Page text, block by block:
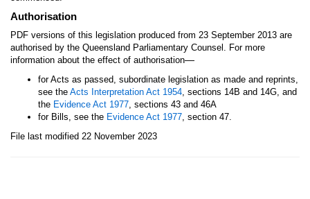
Authorisation
PDF versions of this legislation produced from 23 September 2013 are
authorised by the Queensland Parliamentary Counsel. For more
information about the effect of authorisation—
for Acts as passed, subordinate legislation as made and reprints,
see the Acts Interpretation Act 1954, sections 14B and 14G, and
the Evidence Act 1977, sections 43 and 46A
for Bills, see the Evidence Act 1977, section 47.
File last modified 22 November 2023